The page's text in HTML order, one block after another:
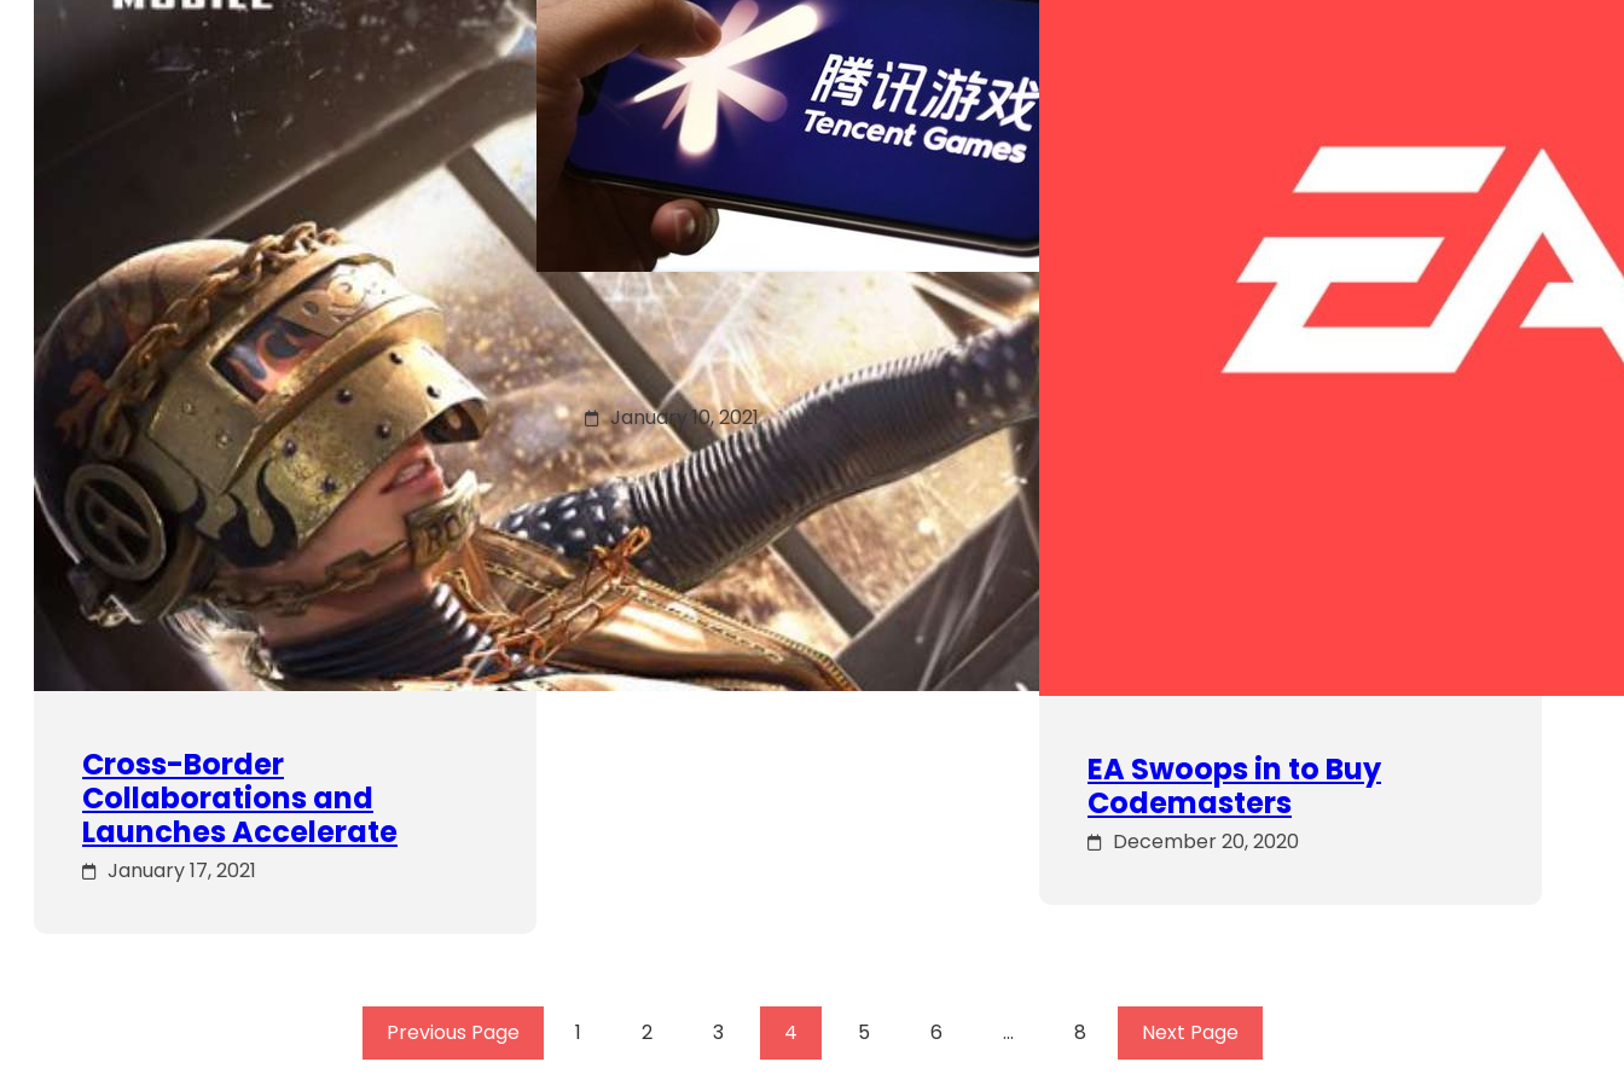
Cross-Border
Collaborations and
Launches Accelerate
January 17, 2021
Understanding China’s
App Store Wars
January 10, 2021
EA Swoops in to Buy
Codemasters
December 20, 2020
Previous Page 1 2 3 4 5 6 … 8 Next Page